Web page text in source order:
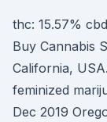
thc: 15.57%
Buy Cannabis
California,
feminized
Dec 2019